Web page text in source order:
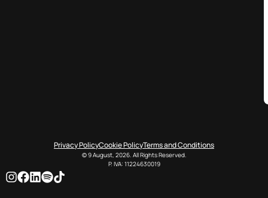
Privacy PolicyCookie PolicyTerms and Conditions
© 9 August, 2026. All Rights Reserved.
P. IVA: 11224630019